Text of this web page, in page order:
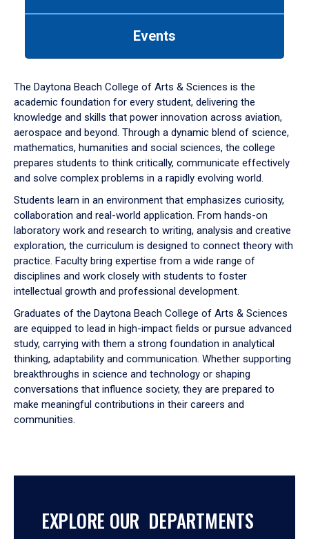
down
arrow
to
Events
The Daytona Beach College of Arts & Sciences is the
academic foundation for every student, delivering the
knowledge and skills that power innovation across aviation,
aerospace and beyond. Through a dynamic blend of science,
mathematics, humanities and social sciences, the college
prepares students to think critically, communicate effectively
and solve complex problems in a rapidly evolving world.
Students learn in an environment that emphasizes curiosity,
collaboration and real-world application. From hands-on
laboratory work and research to writing, analysis and creative
exploration, the curriculum is designed to connect theory with
practice. Faculty bring expertise from a wide range of
disciplines and work closely with students to foster
intellectual growth and professional development.
Graduates of the Daytona Beach College of Arts & Sciences
are equipped to lead in high-impact fields or pursue advanced
study, carrying with them a strong foundation in analytical
thinking, adaptability and communication. Whether supporting
breakthroughs in science and technology or shaping
conversations that influence society, they are prepared to
make meaningful contributions in their careers and
communities.
EXPLORE OUR DEPARTMENTS